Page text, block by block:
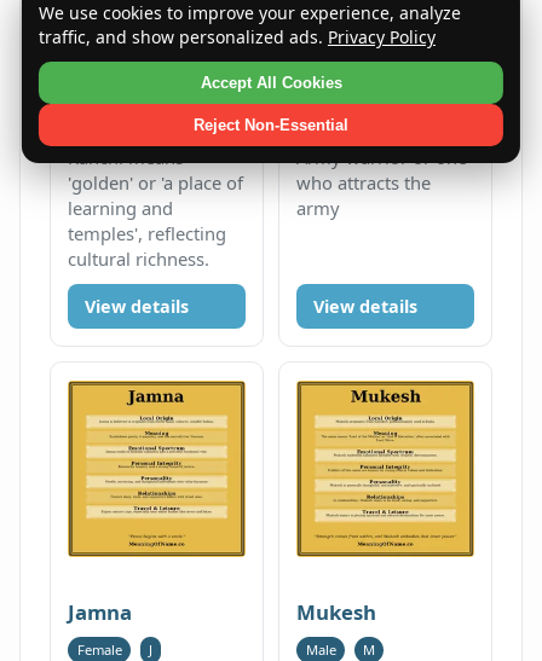
Kanchi means
'golden' or 'a place of
learning and
temples', reflecting
cultural richness.
View details
Ranjodh
Male
Army warrior or one
who attracts the
army
View details
Jamna
Female J
Mukesh
Male M
We use cookies to improve your experience, analyze
traffic, and show personalized ads. Privacy Policy
Accept All Cookies
Reject Non-Essential